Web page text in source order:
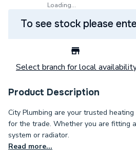
Loading...
To see stock please
Select branch for local
Product Description
City Plumbing are your trusted
for the trade. Whether you are fitting
system or radiator.
Read more...